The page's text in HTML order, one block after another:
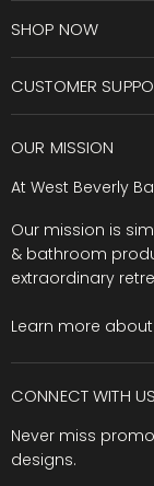
SHOP NOW
CUSTOMER
OUR MISSION
At West Beverly
Our mission is
& bathroom
extraordinary
Learn more
CONNECT WITH US
Never miss
designs.